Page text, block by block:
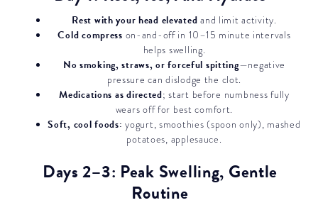
Rest with your head elevated and limit activity.
Cold compress on-and-off in 10–15 minute intervals
helps swelling.
No smoking, straws, or forceful spitting—negative
pressure can dislodge the clot.
Medications as directed; start before numbness fully
wears off for best comfort.
Soft, cool foods: yogurt, smoothies (spoon only), mashed
potatoes, applesauce.
Days 2–3: Peak Swelling, Gentle
Routine